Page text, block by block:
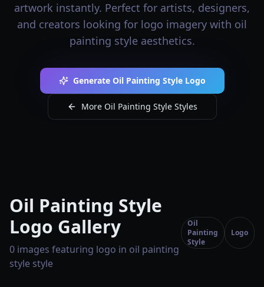
artwork instantly. Perfect for artists, designers,
and creators looking for logo imagery with oil
painting style aesthetics.
Generate Oil Painting Style Logo
More Oil Painting Style Styles
Oil Painting Style
Logo Gallery
0 images featuring logo in oil painting
style style
Oil
Painting
Style
Logo